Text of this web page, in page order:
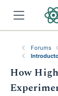
Forums
How